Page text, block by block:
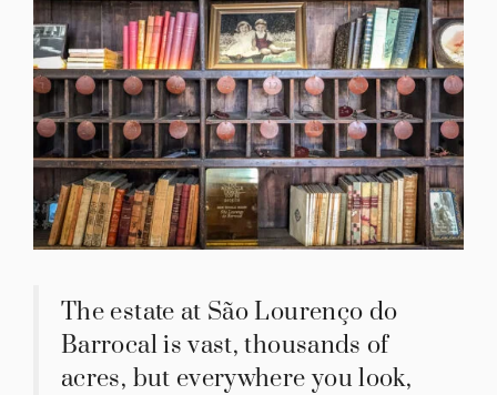
The estate at São Lourenço do
Barrocal is vast, thousands of
acres, but everywhere you look,